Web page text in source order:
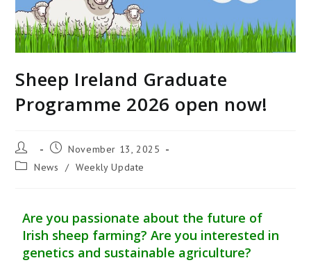
Sheep Ireland Graduate
Programme 2026 open now!
November 13, 2025
News
/ Weekly Update
Are you passionate about the future of
Irish sheep farming? Are you interested in
genetics and sustainable agriculture?